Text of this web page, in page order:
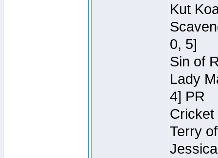
Kut
0, 5]
Sin of
Lady
4] PR
Cricket
Terry